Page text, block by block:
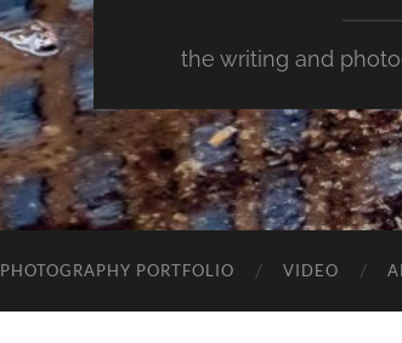
the writing and
PHOTOGRAPHY PORTFOLIO VIDEO